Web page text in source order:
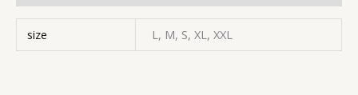
size L, M, S, XL, XXL